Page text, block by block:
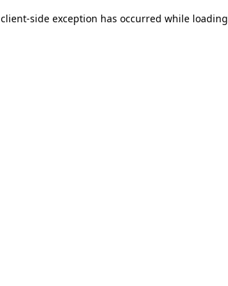
client-side exception has occurred while loading